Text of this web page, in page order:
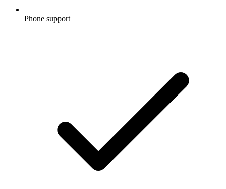
Phone support